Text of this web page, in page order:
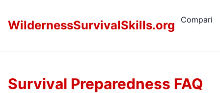
WildernessSurvivalSkills.org
Survival Preparedness FAQ